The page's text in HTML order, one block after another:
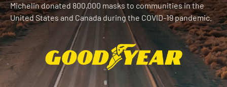
Michelin donated 800,000 masks to communities in the
United States and Canada during the COVID-19 pandemic.